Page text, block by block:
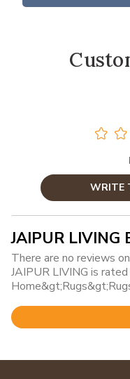
WRITE
JAIPUR LIVING
There are no reviews
JAIPUR LIVING is
Rated
of